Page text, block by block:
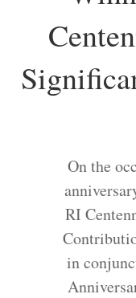
On the
RI
in